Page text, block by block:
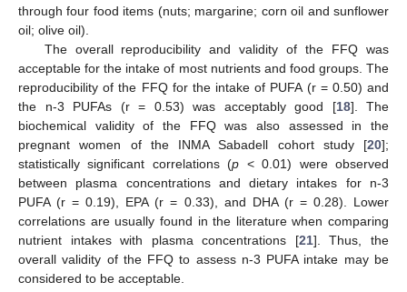
through four food items (nuts; margarine; corn oil and sunflower
oil; olive oil).
The overall reproducibility and validity of the FFQ was
acceptable for the intake of most nutrients and food groups. The
reproducibility of the FFQ for the intake of PUFA (r = 0.50) and
the n-3 PUFAs (r = 0.53) was acceptably good [18]. The
biochemical validity of the FFQ was also assessed in the
pregnant women of the INMA Sabadell cohort study [20];
statistically significant correlations (p < 0.01) were observed
between plasma concentrations and dietary intakes for n-3
PUFA (r = 0.19), EPA (r = 0.33), and DHA (r = 0.28). Lower
correlations are usually found in the literature when comparing
nutrient intakes with plasma concentrations [21]. Thus, the
overall validity of the FFQ to assess n-3 PUFA intake may be
considered to be acceptable.